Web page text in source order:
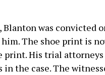
was convicted
The shoe print is
print. His trial
the case. The